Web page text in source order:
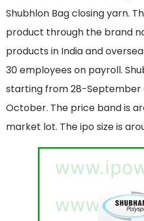
Shubhlon Bag closing yarn.
product through the brand
products in India and
30 employees on payroll.
starting from 28-September
October. The price band is
market lot. The ipo size is